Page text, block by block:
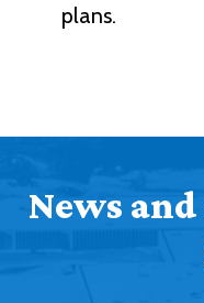
plans.
News